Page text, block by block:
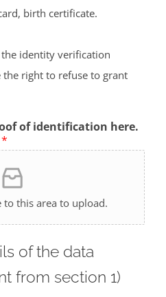
birth certificate.
identity verification
right to refuse to grant
of identification here.
*
to this area to upload.
of the data
from section 1)